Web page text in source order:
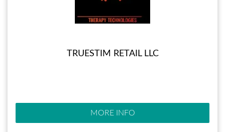
TRUESTIM RETAIL LLC
MORE INFO